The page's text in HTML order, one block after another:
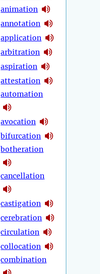
animation
annotation
application
arbitration
aspiration
attestation
automation
avocation
bifurcation
botheration
cancellation
castigation
cerebration
circulation
collocation
combination